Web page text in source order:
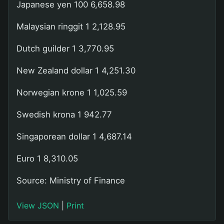
Japanese yen 100 6,658.98
Malaysian ringgit 1 2,128.95
Dutch guilder 1 3,770.95
New Zealand dollar 1 4,251.30
Norwegian krone 1 1,025.59
Swedish krona 1 942.77
Singaporean dollar 1 4,687.14
Euro 1 8,310.05
Source: Ministry of Finance
View JSON Print